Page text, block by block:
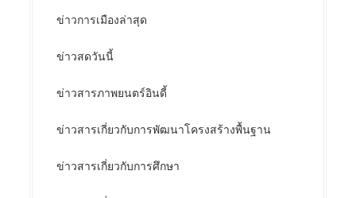
ข่าวการเมืองล่าสุด
ข่าวสดวันนี้
ข่าวสารภาพยนตร์อินดี้
ข่าวสารเกี่ยวกับการพัฒนาโครงสร้างพื้นฐาน
ข่าวสารเกี่ยวกับการศึกษา